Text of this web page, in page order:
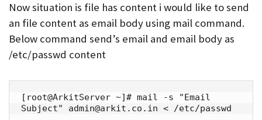
Now situation is file has content i would like to send
an file content as email body using mail command.
Below command send’s email and email body as
/etc/passwd content
[root@ArkitServer ~]# mail -s "Email
Subject" admin@arkit.co.in < /etc/passwd